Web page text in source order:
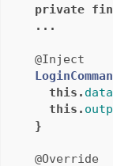
private
...
@Inject
this .
this .
}
@Override